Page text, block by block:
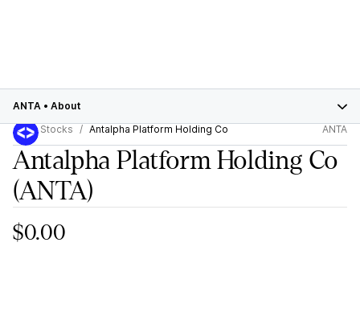
ANTA • About
Stocks
Antalpha Platform Holding Co ANTA
Antalpha Platform Holding Co
(ANTA)
$0.00